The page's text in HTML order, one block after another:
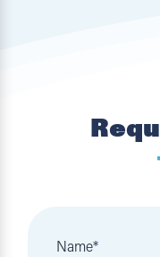
Name*